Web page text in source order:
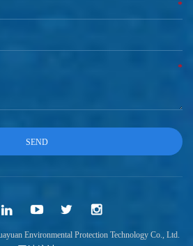
*
*
Environmental Protection Technology Co., Ltd.